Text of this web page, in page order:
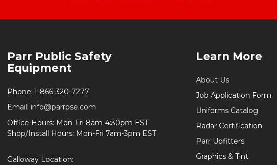
Start
Parr Public Safety
Equipment
Phone: 1-866-320-7277
Email: info@parrpse.com
Office Hours: Mon-Fri 8am-4:30pm EST
Shop/Install Hours: Mon-Fri 7am-3pm EST
Galloway Location:
Learn More
About Us
Job Application Form
Uniforms Catalog
Radar Certification
Parr Upfitters
Graphics & Tint